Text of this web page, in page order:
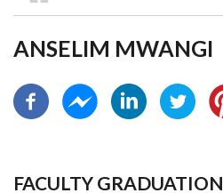
BREADCRUMB
ANSELIM MWANGI
FACULTY GRADUATION